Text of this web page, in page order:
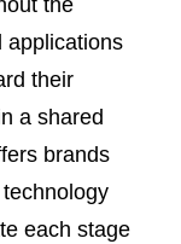
applications
their
a shared
brands
each stage